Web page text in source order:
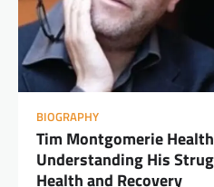
BIOGRAPHY
Tim Montgomerie
Understanding His
Health and Recovery